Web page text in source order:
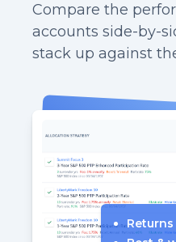
Compare the
accounts side-by-
stack up against
Returns